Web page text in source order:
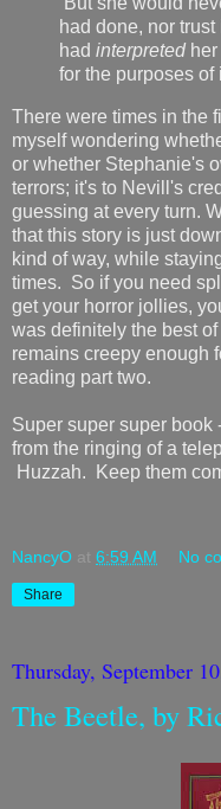
had done, nor
had interpreted
for the purposes
There were times in the
myself wondering
or whether Stephanie's
terrors; it's to Nevill's
guessing at every turn.
that this story is just
kind of way, while
times. So if you need
get your horror jollies,
was definitely the best
remains creepy enough
reading part two.
Super super super book
from the ringing of a
Huzzah. Keep them
NancyO at 6:59 AM No
Share
Thursday, September
The Beetle, by